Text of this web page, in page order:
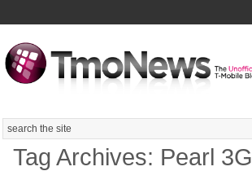
Search
Tag Archives: Pearl 3G